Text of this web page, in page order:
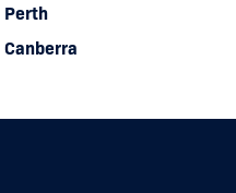
Perth
Canberra